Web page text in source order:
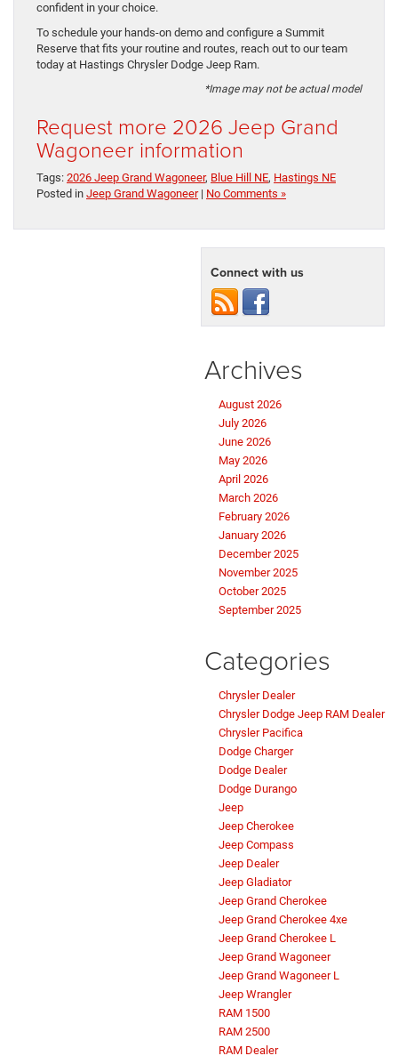
confident in your choice.
To schedule your hands-on demo and configure a Summit
Reserve that fits your routine and routes, reach out to our team
today at Hastings Chrysler Dodge Jeep Ram.
*Image may not be actual model
Request more 2026 Jeep Grand
Wagoneer information
Tags: 2026 Jeep Grand Wagoneer, Blue Hill NE, Hastings NE
Posted in Jeep Grand Wagoneer| No Comments »
Connect with us
Archives
August 2026
July 2026
June 2026
May 2026
April 2026
March 2026
February 2026
January 2026
December 2025
November 2025
October 2025
September 2025
Categories
Chrysler Dealer
Chrysler Dodge Jeep RAM Dealer
Chrysler Pacifica
Dodge Charger
Dodge Dealer
Dodge Durango
Jeep
Jeep Cherokee
Jeep Compass
Jeep Dealer
Jeep Gladiator
Jeep Grand Cherokee
Jeep Grand Cherokee 4xe
Jeep Grand Cherokee L
Jeep Grand Wagoneer
Jeep Grand Wagoneer L
Jeep Wrangler
RAM 1500
RAM 2500
RAM Dealer